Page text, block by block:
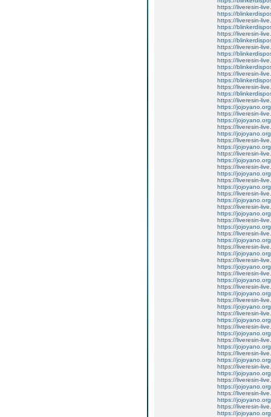
https://liveresin-
https://
https://liveresin-
https://
https://liveresin-
https://
https://liveresin-
https://
https://liveresin-
https://
https://liveresin-
https://
https://liveresin-
https://
https://liveresin-
https://
https://liveresin-
https://
https://liveresin-
https://
https://liveresin-
https://
https://liveresin-
https://
https://liveresin-
https://
https://liveresin-
https://
https://liveresin-
https://
https://liveresin-
https://
https://liveresin-
https://
https://liveresin-
https://
https://liveresin-
https://
https://liveresin-
https://
https://liveresin-
https://
https://liveresin-
https://
https://liveresin-
https://
https://liveresin-
https://
https://liveresin-
https://
https://liveresin-
https://
https://liveresin-
https://
https://liveresin-
https://
https://liveresin-
https://
https://liveresin-
https://
https://liveresin-
https://